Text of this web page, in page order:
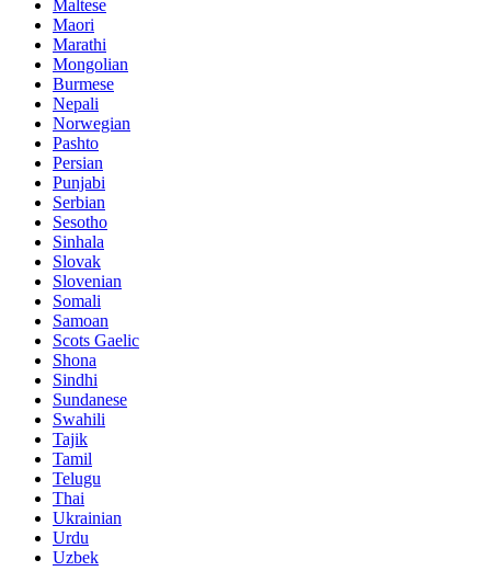
Maltese
Maori
Marathi
Mongolian
Burmese
Nepali
Norwegian
Pashto
Persian
Punjabi
Serbian
Sesotho
Sinhala
Slovak
Slovenian
Somali
Samoan
Scots Gaelic
Shona
Sindhi
Sundanese
Swahili
Tajik
Tamil
Telugu
Thai
Ukrainian
Urdu
Uzbek